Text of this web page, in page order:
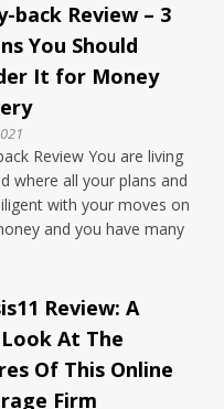
back Review – 3
You Should
It for Money
Review You are living
where all your plans and
with your moves on
and you have many
Review: A
At The
Of This Online
Firm